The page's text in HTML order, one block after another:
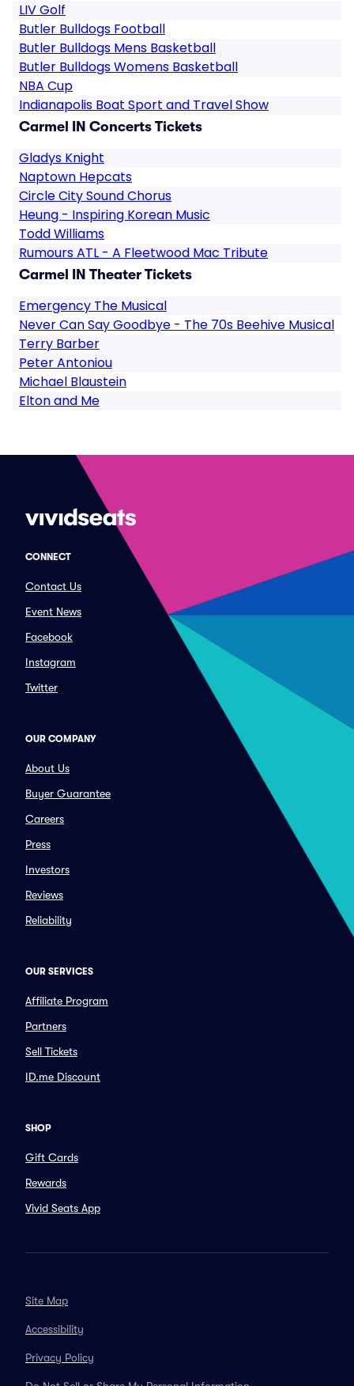
LIV Golf
Butler Bulldogs Football
Butler Bulldogs Mens Basketball
Butler Bulldogs Womens Basketball
NBA Cup
Indianapolis Boat Sport and Travel Show
Carmel IN Concerts Tickets
Gladys Knight
Naptown Hepcats
Circle City Sound Chorus
Heung - Inspiring Korean Music
Todd Williams
Rumours ATL - A Fleetwood Mac Tribute
Carmel IN Theater Tickets
Emergency The Musical
Never Can Say Goodbye - The 70s Beehive Musical
Terry Barber
Peter Antoniou
Michael Blaustein
Elton and Me
CONNECT
Contact Us
Event News
Facebook
Instagram
Twitter
OUR COMPANY
About Us
Buyer Guarantee
Careers
Press
Investors
Reviews
Reliability
OUR SERVICES
Affiliate Program
Partners
Sell Tickets
ID.me Discount
SHOP
Gift Cards
Rewards
Vivid Seats App
Site Map
Accessibility
Privacy Policy